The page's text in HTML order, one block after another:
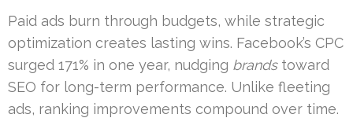
Paid ads burn through budgets, while strategic
optimization creates lasting wins. Facebook’s CPC
surged 171% in one year, nudging brandstoward
SEO for long-term performance. Unlike fleeting
ads, ranking improvements compound over time.